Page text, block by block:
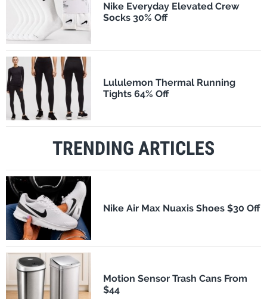
Nike Everyday Elevated Crew
Socks 30% Off
Lululemon Thermal Running
Tights 64% Off
TRENDING ARTICLES
Nike Air Max Nuaxis Shoes $30 Off
Motion Sensor Trash Cans From
$44